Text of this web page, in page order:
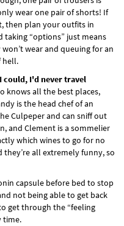
wear one pair of shorts! If
then plan your outfits in
taking “options” just means
wear and queuing for an
hell.
could, I'd never travel
knows all the best places,
is the head chef of an
Culpeper and can sniff out
and Clement is a sommelier
which wines to go for no
all extremely funny, so
capsule before bed to stop
not being able to get back
get through the “feeling
time.